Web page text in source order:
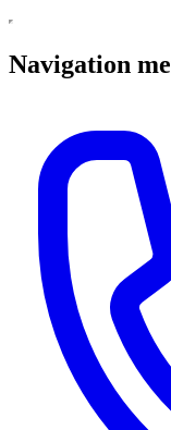
Navigation